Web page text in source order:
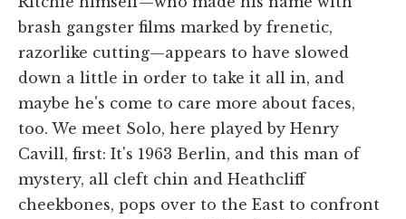
brash gangster films marked by frenetic,
razorlike cutting—appears to have slowed
down a little in order to take it all in, and
maybe he's come to care more about faces,
too. We meet Solo, here played by Henry
Cavill, first: It's 1963 Berlin, and this man of
mystery, all cleft chin and Heathcliff
cheekbones, pops over to the East to confront